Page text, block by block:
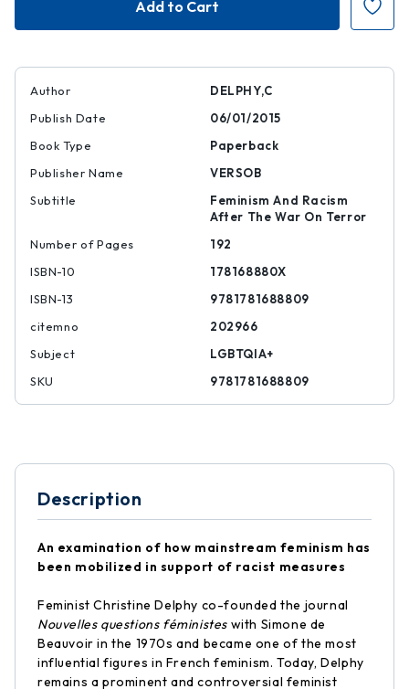
Dominate Dominate
Author
DELPHY,C
Publish Date
06/01/2015
Book Type
Paperback
Publisher Name
VERSOB
Subtitle
Feminism And Racism
After The War On Terror
Number of Pages
192
ISBN-10
178168880X
ISBN-13
9781781688809
citemno
202966
Subject
LGBTQIA+
SKU
9781781688809
Description
An examination of how mainstream feminism has
been mobilized in support of racist measures
Feminist Christine Delphy co-founded the journal
Nouvelles questions féministes with Simone de
Beauvoir in the 1970s and became one of the most
influential figures in French feminism. Today, Delphy
remains a prominent and controversial feminist